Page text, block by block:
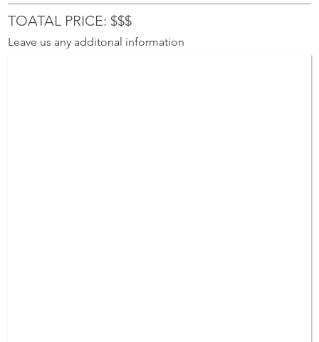
TOATAL PRICE: $$$
Leave us any additonal information